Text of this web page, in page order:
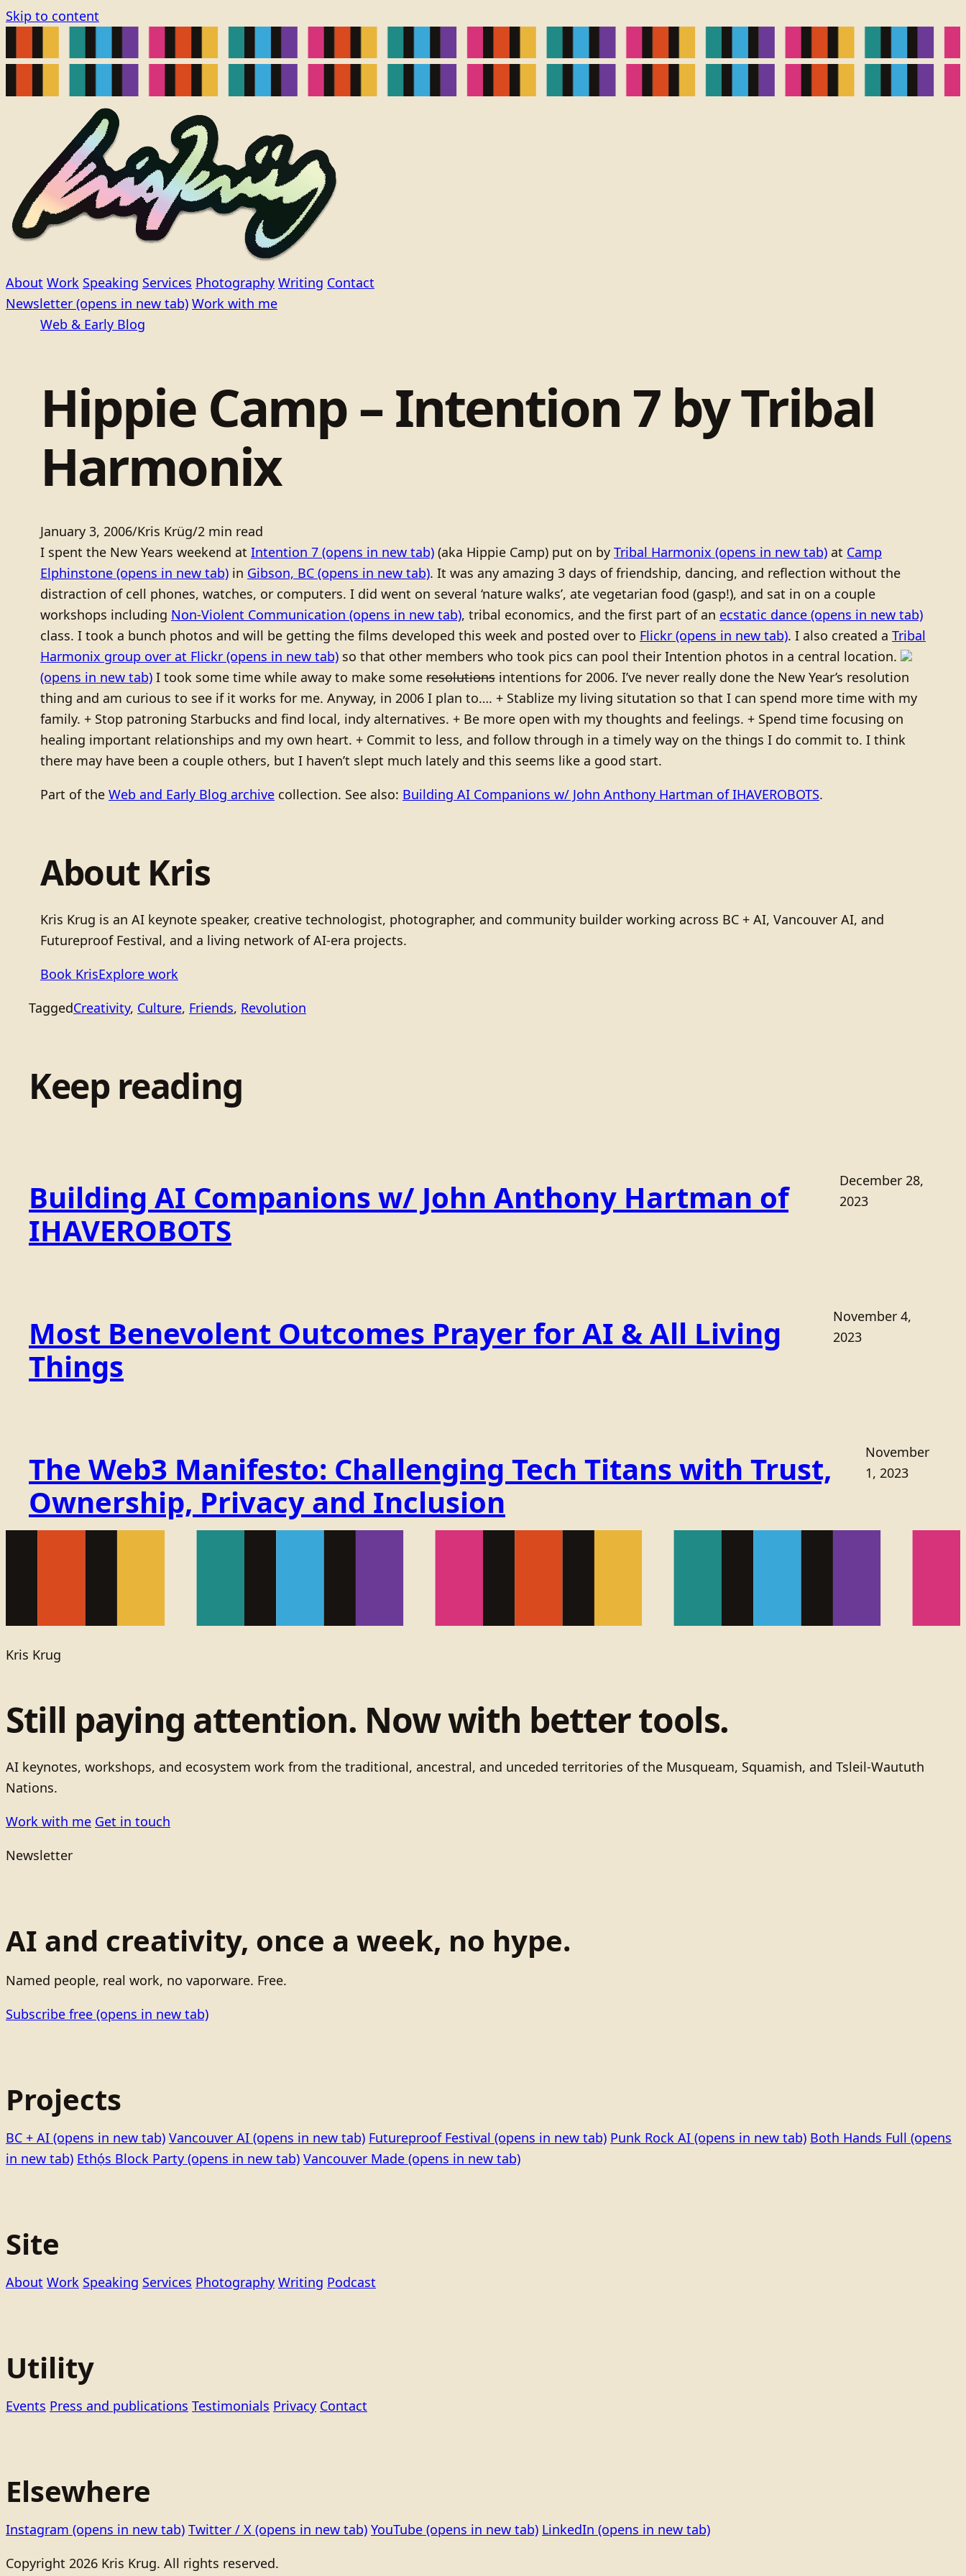
Skip to content
About Work Speaking Services Photography Writing Contact
Newsletter (opens in new tab) Work with me
Web & Early Blog
Hippie Camp – Intention 7 by Tribal
Harmonix
January 3, 2006/Kris Krüg/2 min read
I spent the New Years weekend at Intention 7 (opens in new tab) (aka Hippie Camp) put on by Tribal Harmonix (opens in new tab) at Camp
Elphinstone (opens in new tab) in Gibson, BC (opens in new tab). It was any amazing 3 days of friendship, dancing, and reflection without the
distraction of cell phones, watches, or computers. I did went on several ‘nature walks’, ate vegetarian food (gasp!), and sat in on a couple
workshops including Non-Violent Communication (opens in new tab), tribal economics, and the first part of an ecstatic dance (opens in new tab)
class. I took a bunch photos and will be getting the films developed this week and posted over to Flickr (opens in new tab). I also created a Tribal
Harmonix group over at Flickr (opens in new tab) so that other members who took pics can pool their Intention photos in a central location.
(opens in new tab) I took some time while away to make some resolutions intentions for 2006. I’ve never really done the New Year’s resolution
thing and am curious to see if it works for me. Anyway, in 2006 I plan to…. + Stablize my living situtation so that I can spend more time with my
family. + Stop patroning Starbucks and find local, indy alternatives. + Be more open with my thoughts and feelings. + Spend time focusing on
healing important relationships and my own heart. + Commit to less, and follow through in a timely way on the things I do commit to. I think
there may have been a couple others, but I haven’t slept much lately and this seems like a good start.
Part of the Web and Early Blog archive collection. See also: Building AI Companions w/ John Anthony Hartman of IHAVEROBOTS.
About Kris
Kris Krug is an AI keynote speaker, creative technologist, photographer, and community builder working across BC + AI, Vancouver AI, and
Futureproof Festival, and a living network of AI-era projects.
Book KrisExplore work
TaggedCreativity, Culture, Friends, Revolution
Keep reading
Building AI Companions w/ John Anthony Hartman of
IHAVEROBOTS
December 28,
2023
Most Benevolent Outcomes Prayer for AI & All Living
Things
November 4,
2023
The Web3 Manifesto: Challenging Tech Titans with Trust,
Ownership, Privacy and Inclusion
November
1, 2023
Kris Krug
Still paying attention. Now with better tools.
AI keynotes, workshops, and ecosystem work from the traditional, ancestral, and unceded territories of the Musqueam, Squamish, and Tsleil-Waututh
Nations.
Work with me Get in touch
Newsletter
AI and creativity, once a week, no hype.
Named people, real work, no vaporware. Free.
Subscribe free (opens in new tab)
Projects
BC + AI (opens in new tab) Vancouver AI (opens in new tab) Futureproof Festival (opens in new tab) Punk Rock AI (opens in new tab) Both Hands Full (opens
in new tab) Ethọ́s Block Party (opens in new tab) Vancouver Made (opens in new tab)
Site
About Work Speaking Services Photography Writing Podcast
Utility
Events Press and publications Testimonials Privacy Contact
Elsewhere
Instagram (opens in new tab) Twitter / X (opens in new tab) YouTube (opens in new tab) LinkedIn (opens in new tab)
Copyright 2026 Kris Krug. All rights reserved.